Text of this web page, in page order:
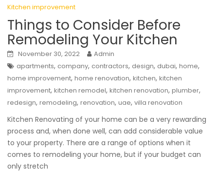
Kitchen improvement
Things to Consider Before
Remodeling Your Kitchen
November 30, 2022
Admin
apartments, company, contractors, design, dubai, home,
home improvement, home renovation, kitchen, kitchen
improvement, kitchen remodel, kitchen renovation, plumber,
redesign, remodeling, renovation, uae, villa renovation
Kitchen Renovating of your home can be a very rewarding
process and, when done well, can add considerable value
to your property. There are a range of options when it
comes to remodeling your home, but if your budget can
only stretch